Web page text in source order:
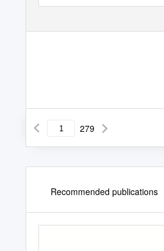
279
Recommended publications